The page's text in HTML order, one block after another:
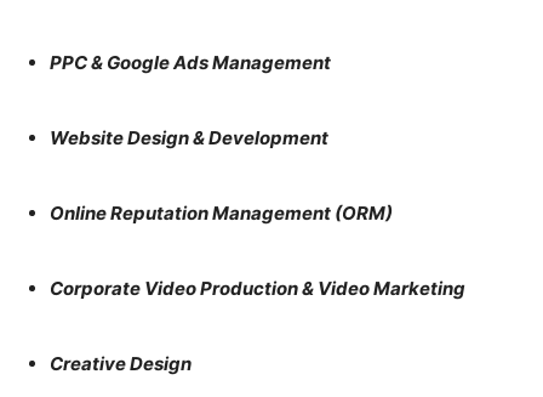
PPC & Google Ads Management
Website Design & Development
Online Reputation Management (ORM)
Corporate Video Production & Video Marketing
Creative Design